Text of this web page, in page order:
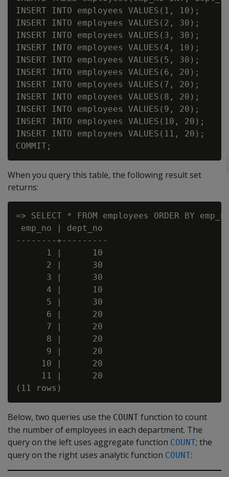
INSERT INTO employees VALUES(1, 10);
INSERT INTO employees VALUES(2, 30);
INSERT INTO employees VALUES(3, 30);
INSERT INTO employees VALUES(4, 10);
INSERT INTO employees VALUES(5, 30);
INSERT INTO employees VALUES(6, 20);
INSERT INTO employees VALUES(7, 20);
INSERT INTO employees VALUES(8, 20);
INSERT INTO employees VALUES(9, 20);
INSERT INTO employees VALUES(10, 20);
INSERT INTO employees VALUES(11, 20);
When you query this table, the following result set
returns:
=> SELECT * FROM employees ORDER BY
emp_no | dept_no
--------+---------
      1 |      10
      2 |      30
      3 |      30
      4 |      10
      5 |      30
      6 |      20
      7 |      20
      8 |      20
      9 |      20
     10 |      20
     11 |      20
Below, two queries use the COUNT function to count
the number of employees in each department. The
query on the left uses aggregate function COUNT; the
query on the right uses analytic function COUNT: